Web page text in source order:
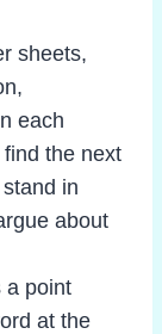
sheets,
each
the next
in
about
a point
at the